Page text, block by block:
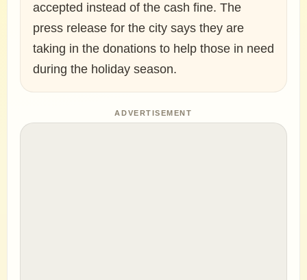
accepted instead of the cash fine. The
press release for the city says they are
taking in the donations to help those in need
during the holiday season.
ADVERTISEMENT